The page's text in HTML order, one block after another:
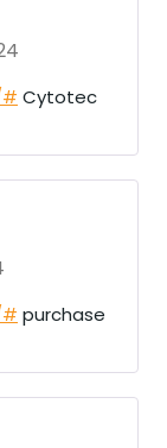
# Cytotec
# purchase